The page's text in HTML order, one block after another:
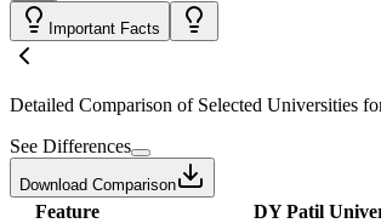
Important Facts
Detailed Comparison of Selected Universities
See Differences
Download Comparison
Feature
DY Patil